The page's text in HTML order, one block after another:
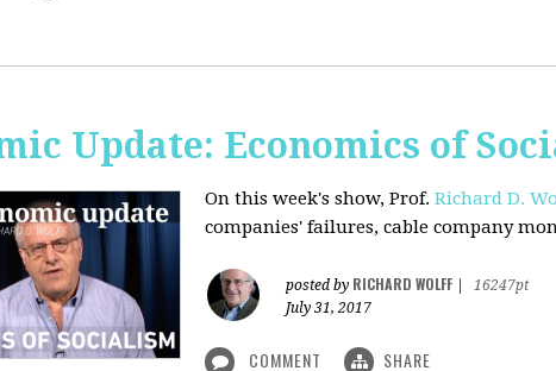
Update: Economics of
On this week's show, Prof. Richard D.
companies' failures, cable company
posted by RICHARD WOLFF
16247pt
July 31, 2017
COMMENT SHARE